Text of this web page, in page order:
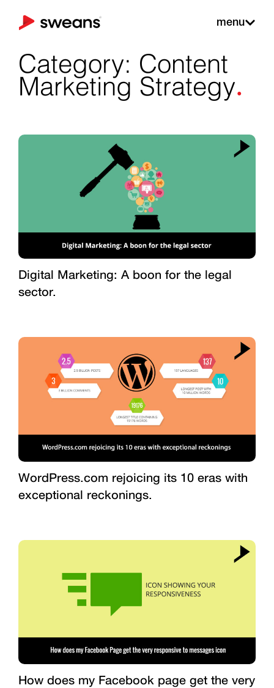
menu
Category: Content
Marketing Strategy.
Digital Marketing: A boon for the legal
sector.
WordPress.com rejoicing its 10 eras with
exceptional reckonings.
How does my Facebook page get the very